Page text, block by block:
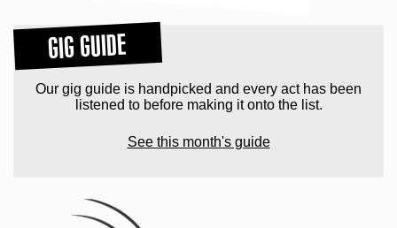
GIG GUIDE
Our gig guide is handpicked and every act has been
listened to before making it onto the list.
See this month's guide